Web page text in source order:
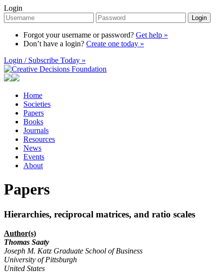
Login
Login
Forgot your username or password? Get help »
Don’t have a login? Create one today »
Login / Subscribe Today »
Home
Societies
Papers
Books
Journals
Resources
News
Events
About
Papers
Hierarchies, reciprocal matrices, and ratio scales
Author(s)
Thomas Saaty
Joseph M. Katz Graduate School of Business
University of Pittsburgh
United States